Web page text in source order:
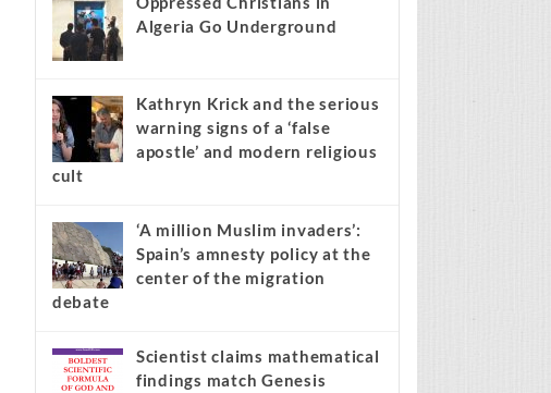
Algeria Go Underground
Kathryn Krick and the serious
warning signs of a ‘false
apostle’ and modern religious
cult
‘A million Muslim invaders’:
Spain’s amnesty policy at the
center of the migration
debate
Scientist claims mathematical
findings match Genesis